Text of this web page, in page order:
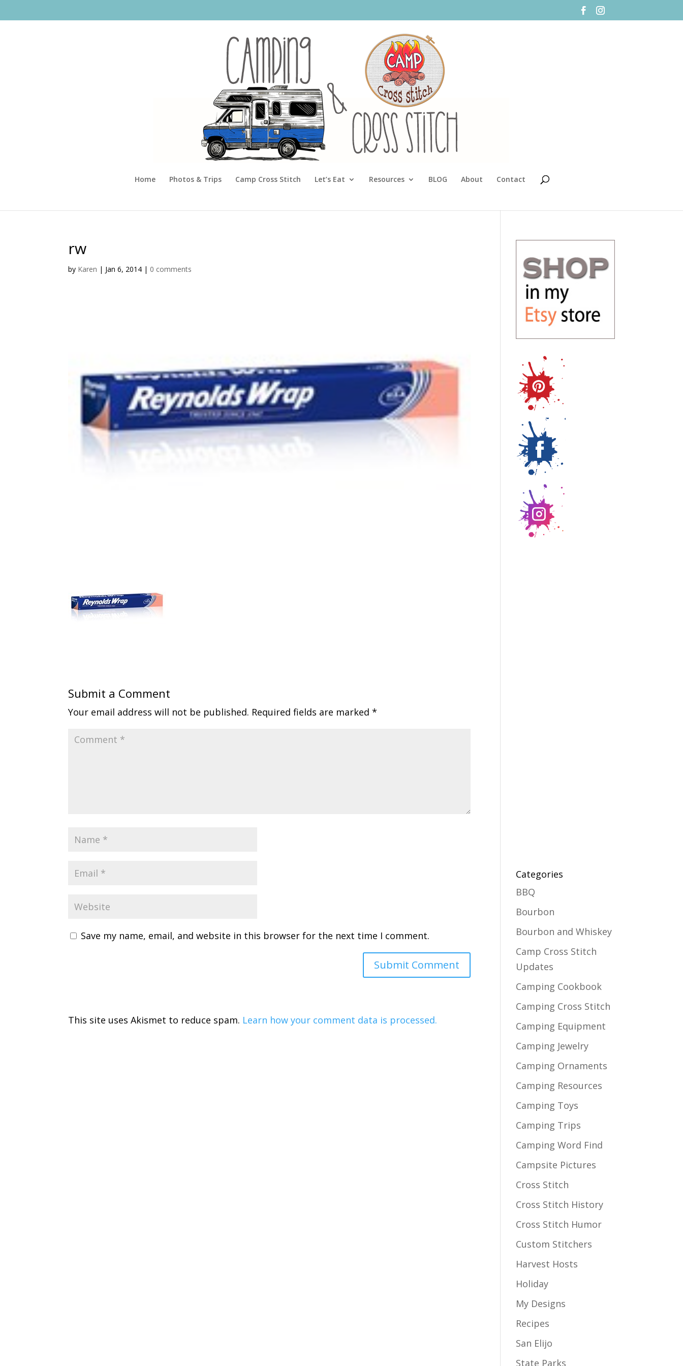
Home Photos & Trips Camp Cross Stitch Let’s Eat Resources BLOG About Contact
rw
by Karen | Jan 6, 2014 | 0 comments
Submit a Comment
Your email address will not be published. Required fields are marked*
Save my name, email, and website in this browser for the next time I comment.
This site uses Akismet to reduce spam. Learn how your comment data is processed.
Categories
BBQ
Bourbon
Bourbon and Whiskey
Camp Cross Stitch
Updates
Camping Cookbook
Camping Cross Stitch
Camping Equipment
Camping Jewelry
Camping Ornaments
Camping Resources
Camping Toys
Camping Trips
Camping Word Find
Campsite Pictures
Cross Stitch
Cross Stitch History
Cross Stitch Humor
Custom Stitchers
Harvest Hosts
Holiday
My Designs
Recipes
San Elijo
State Parks